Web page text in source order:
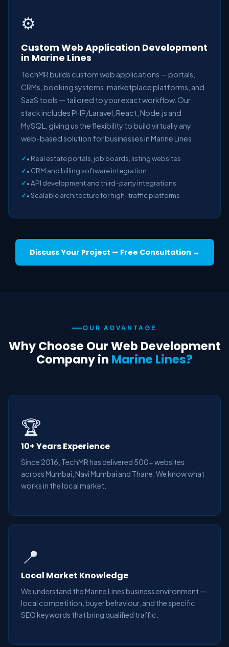
⚙️
Custom Web Application Development
in Marine Lines
TechMR builds custom web applications — portals,
CRMs, booking systems, marketplace platforms, and
SaaS tools — tailored to your exact workflow. Our
stack includes PHP/Laravel, React, Node.js and
MySQL, giving us the flexibility to build virtually any
web-based solution for businesses in Marine Lines.
• Real estate portals, job boards, listing websites
• CRM and billing software integration
• API development and third-party integrations
• Scalable architecture for high-traffic platforms
Discuss Your Project — Free Consultation →
OUR ADVANTAGE
Why Choose Our Web Development
Company in Marine Lines?
🏆
10+ Years Experience
Since 2016, TechMR has delivered 500+ websites
across Mumbai, Navi Mumbai and Thane. We know what
works in the local market.
📍
Local Market Knowledge
We understand the Marine Lines business environment —
local competition, buyer behaviour, and the specific
SEO keywords that bring qualified traffic.